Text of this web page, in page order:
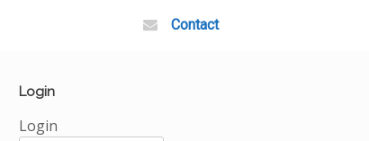
Contact
Login
Login